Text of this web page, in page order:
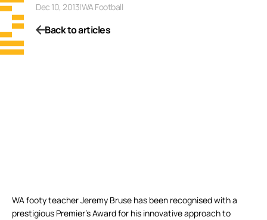
Dec 10, 2013|WA Football
Back to articles
WA footy teacher Jeremy Bruse has been recognised with a
prestigious Premier’s Award for his innovative approach to